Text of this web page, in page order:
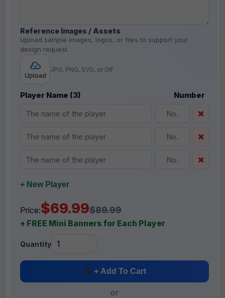
Reference Images / Assets
Upload sample images, logos, or files to support your
design request.
Upload
JPG, PNG, SVG, or GIF
Player Name (3) Number
+ New Player
Price:$69.99$89.99
+ FREE Mini Banners for Each Player
Quantity
+ Add To Cart
or